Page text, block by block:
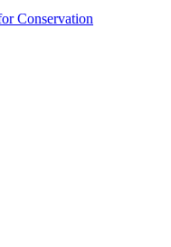
Conservation